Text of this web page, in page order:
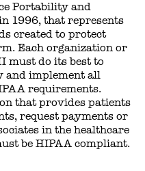
Portability and
1996, that represents
created to protect
Each organization or
must do its best to
and implement all
requirements.
that provides patients
request payments or
in the healthcare
be HIPAA compliant.